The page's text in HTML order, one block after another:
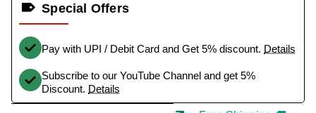
Special Offers
Pay with UPI / Debit Card and Get 5% discount. Details
Subscribe to our YouTube Channel and get 5%
Discount. Details